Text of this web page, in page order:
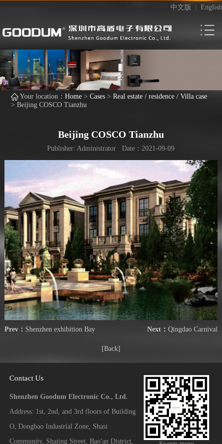
中文版 English
Your location：Home >Cases >Real estate / residence / Villa case
>Beijing COSCO Tianzhu
Beijing COSCO Tianzhu
Publisher: Administrator Date：2021-09-09
Prev： Shenzhen exhibition Bay Next：Qingdao Carnival
[Back]
Contact Us
Shenzhen Goodum Electronic Co., Ltd.
Address: 1st, 2nd, and 3rd floors of Building
O, Dongbao Industrial Zone, Shasi
Community, Shajing Street, Bao'an District,